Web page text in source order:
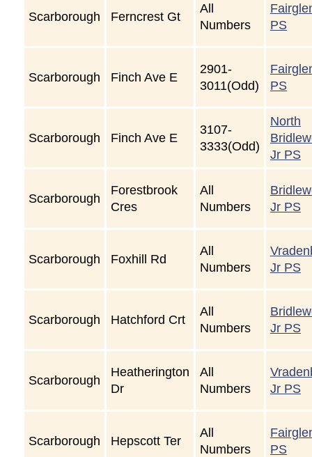
Scarborough Ferncrest Gt
All
Numbers
PS
Scarborough Finch Ave E
2901-
3011(Odd)
PS
Scarborough Finch Ave E
3107-
3333(Odd)
North
Jr PS
Scarborough
Forestbrook
Cres
All
Numbers
Jr PS
Scarborough Foxhill Rd
All
Numbers
Jr PS
Scarborough Hatchford Crt
All
Numbers
Jr PS
Scarborough
Heatherington
Dr
All
Numbers
Jr PS
Scarborough Hepscott Ter
All
Numbers
PS